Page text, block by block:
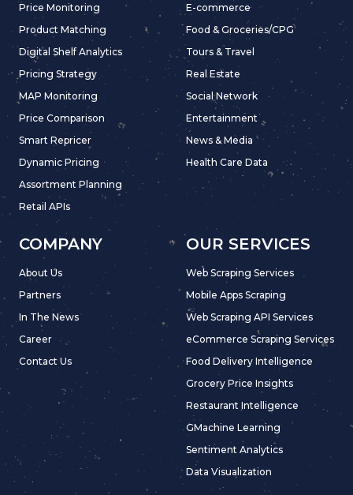
Price Monitoring
Product Matching
Digital Shelf Analytics
Pricing Strategy
MAP Monitoring
Price Comparison
Smart Repricer
Dynamic Pricing
Assortment Planning
Retail APIs
E-commerce
Food & Groceries/CPG
Tours & Travel
Real Estate
Social Network
Entertainment
News & Media
Health Care Data
COMPANY
About Us
Partners
In The News
Career
Contact Us
OUR SERVICES
Web Scraping Services
Mobile Apps Scraping
Web Scraping API Services
eCommerce Scraping Services
Food Delivery Intelligence
Grocery Price Insights
Restaurant Intelligence
GMachine Learning
Sentiment Analytics
Data Visualization